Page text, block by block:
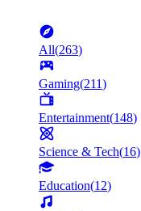
All(263)
Gaming(211)
Entertainment(148)
Science & Tech(16)
Education(12)